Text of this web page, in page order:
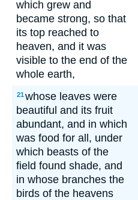
which grew and
became strong, so that
its top reached to
heaven, and it was
visible to the end of the
whole earth,
21whose leaves were
beautiful and its fruit
abundant, and in which
was food for all, under
which beasts of the
field found shade, and
in whose branches the
birds of the heavens